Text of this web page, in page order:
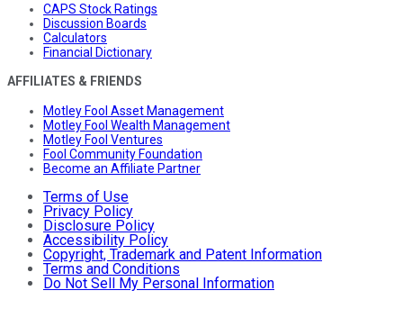
CAPS Stock Ratings
Discussion Boards
Calculators
Financial Dictionary
AFFILIATES & FRIENDS
Motley Fool Asset Management
Motley Fool Wealth Management
Motley Fool Ventures
Fool Community Foundation
Become an Affiliate Partner
Terms of Use
Privacy Policy
Disclosure Policy
Accessibility Policy
Copyright, Trademark and Patent Information
Terms and Conditions
Do Not Sell My Personal Information